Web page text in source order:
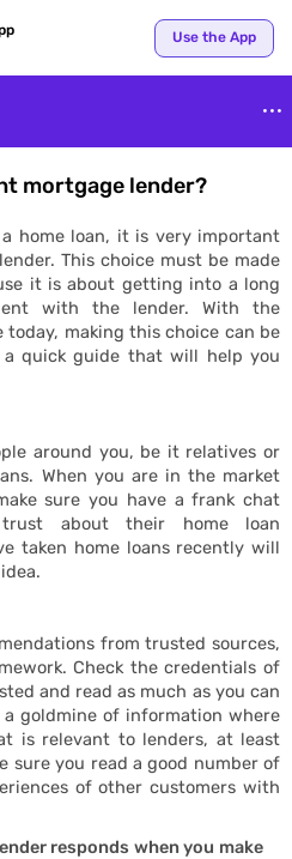
Use the App
mortgage lender?
home loan, it is very important
This choice must be made
it is about getting into a long
with the lender. With the
making this choice can be
a quick guide that will help you
around you, be it relatives or
When you are in the market
sure you have a frank chat
about their home loan
taken home loans recently will
from trusted sources,
Check the credentials of
and read as much as you can
goldmine of information where
is relevant to lenders, at least
sure you read a good number of
of other customers with
responds when you make